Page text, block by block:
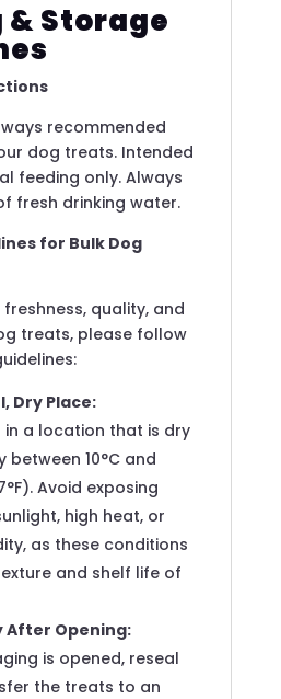
& Storage
recommended
dog treats. Intended
feeding only. Always
fresh drinking water.
for Bulk Dog
quality, and
treats, please follow
Dry Place:
a location that is dry
between 10°C and
Avoid exposing
high heat, or
as these conditions
and shelf life of
After Opening:
is opened, reseal
the treats to an